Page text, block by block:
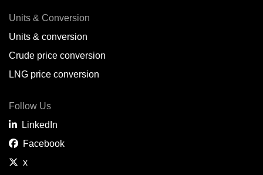
Units & Conversion
Units & conversion
Crude price conversion
LNG price conversion
Follow Us
LinkedIn
Facebook
x